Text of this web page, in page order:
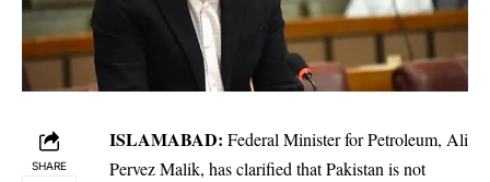
SHARE
ISLAMABAD: Federal Minister for Petroleum, Ali
Pervez Malik, has clarified that Pakistan is not